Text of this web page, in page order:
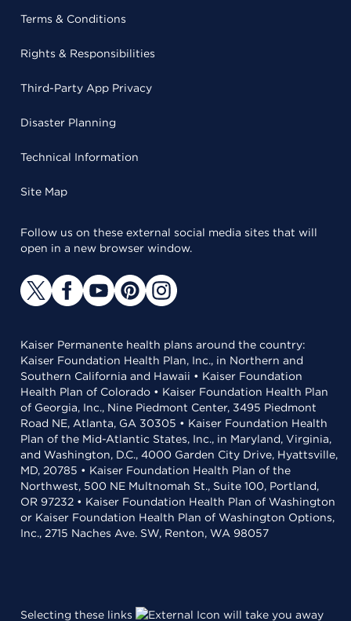
Terms & Conditions
Rights & Responsibilities
Third-Party App Privacy
Disaster Planning
Technical Information
Site Map
Follow us on these external social media sites that will
open in a new browser window.
Kaiser Permanente health plans around the country:
Kaiser Foundation Health Plan, Inc., in Northern and
Southern California and Hawaii • Kaiser Foundation
Health Plan of Colorado • Kaiser Foundation Health Plan
of Georgia, Inc., Nine Piedmont Center, 3495 Piedmont
Road NE, Atlanta, GA 30305 • Kaiser Foundation Health
Plan of the Mid-Atlantic States, Inc., in Maryland, Virginia,
and Washington, D.C., 4000 Garden City Drive, Hyattsville,
MD, 20785 • Kaiser Foundation Health Plan of the
Northwest, 500 NE Multnomah St., Suite 100, Portland,
OR 97232 • Kaiser Foundation Health Plan of Washington
or Kaiser Foundation Health Plan of Washington Options,
Inc., 2715 Naches Ave. SW, Renton, WA 98057
Selecting these links will take you away